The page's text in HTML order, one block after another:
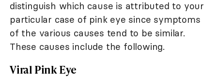
distinguish which cause is attributed to your
particular case of pink eye since symptoms
of the various causes tend to be similar.
These causes include the following.
Viral Pink Eye